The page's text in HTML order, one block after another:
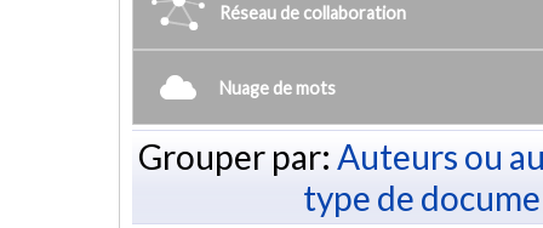
Réseau de collaboration
Nuage de mots
Grouper par: Auteurs ou
type de